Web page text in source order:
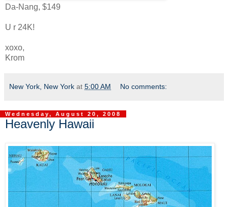
Da-Nang, $149
U r 24K!
xoxo,
Krom
New York, New York at 5:00 AM No comments:
Wednesday, August 20, 2008
Heavenly Hawaii